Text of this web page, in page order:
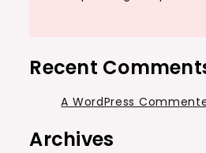
Recent
A WordPress
Archives